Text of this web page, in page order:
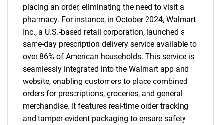
placing an order, eliminating the need to visit a
pharmacy. For instance, in October 2024, Walmart
Inc., a U.S.-based retail corporation, launched a
same-day prescription delivery service available to
over 86% of American households. This service is
seamlessly integrated into the Walmart app and
website, enabling customers to place combined
orders for prescriptions, groceries, and general
merchandise. It features real-time order tracking
and tamper-evident packaging to ensure safety